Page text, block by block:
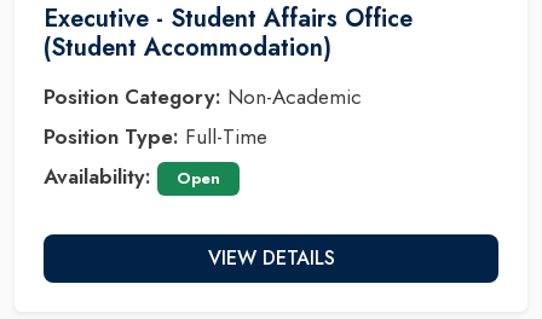
Executive - Student Affairs Office
(Student Accommodation)
Position Category: Non-Academic
Position Type: Full-Time
Availability:
Open
VIEW DETAILS